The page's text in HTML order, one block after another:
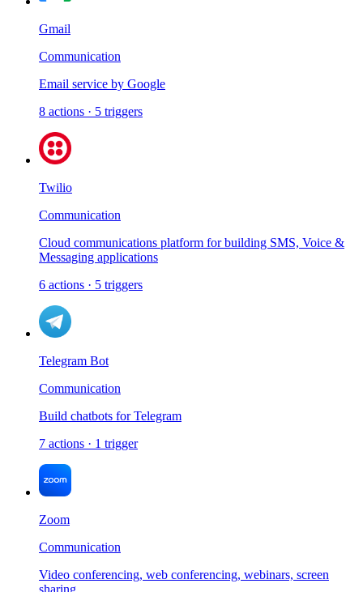
Gmail
Communication
Email service by Google
8 actions · 5 triggers
Twilio
Communication
Cloud communications platform for building SMS, Voice &
Messaging applications
6 actions · 5 triggers
Telegram Bot
Communication
Build chatbots for Telegram
7 actions · 1 trigger
Zoom
Communication
Video conferencing, web conferencing, webinars, screen
sharing